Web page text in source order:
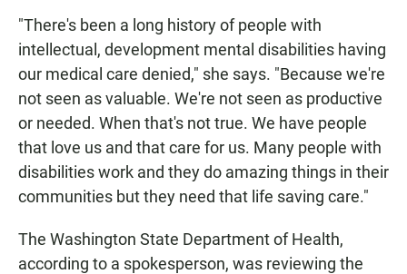
"There's been a long history of people with
intellectual, development mental disabilities having
our medical care denied," she says. "Because we're
not seen as valuable. We're not seen as productive
or needed. When that's not true. We have people
that love us and that care for us. Many people with
disabilities work and they do amazing things in their
communities but they need that life saving care."
The Washington State Department of Health,
according to a spokesperson, was reviewing the